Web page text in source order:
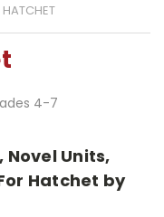
HATCHET
4-7
Units,
Hatchet by